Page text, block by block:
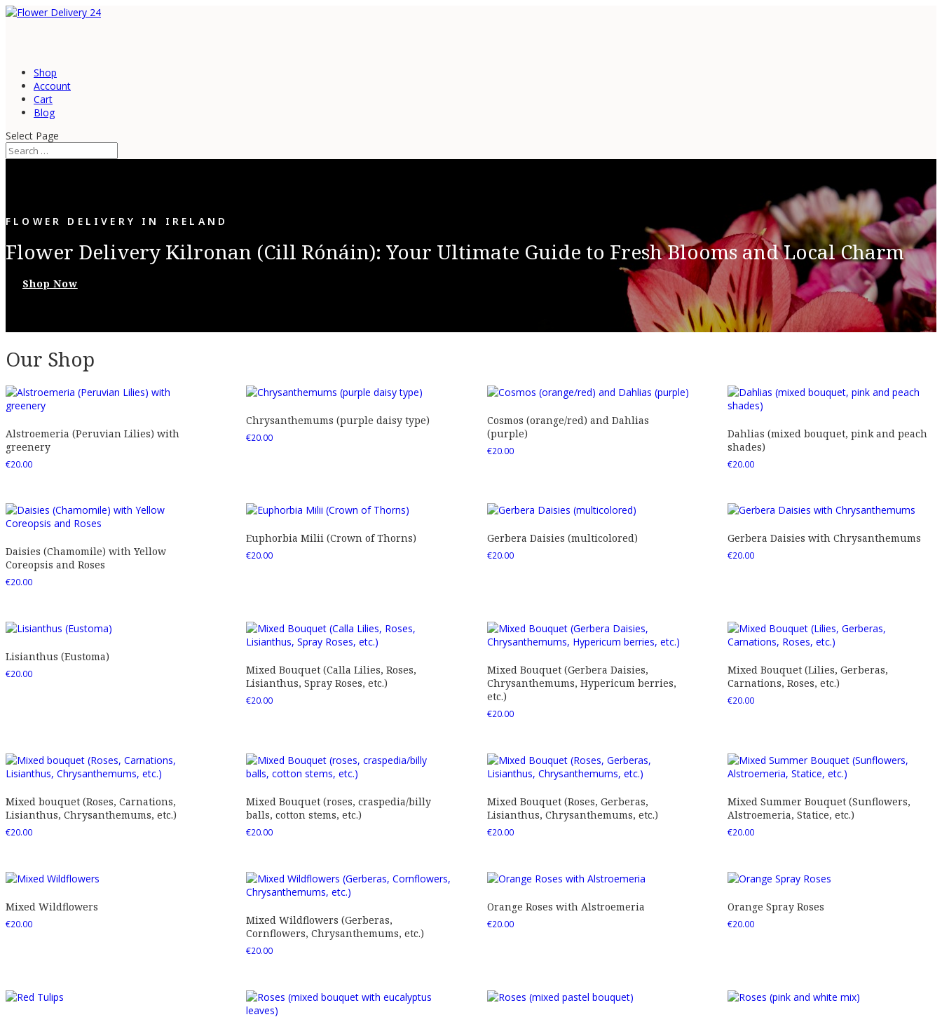
Shop
Account
Cart
Blog
Select Page
FLOWER DELIVERY IN IRELAND
Flower Delivery Kilronan (Cill Rónáin): Your Ultimate Guide to Fresh Blooms and Local Charm
Shop Now
Our Shop
Alstroemeria (Peruvian Lilies) with
greenery
€20.00
Chrysanthemums (purple daisy type)
€20.00
Cosmos (orange/red) and Dahlias
(purple)
€20.00
Dahlias (mixed bouquet, pink and peach
shades)
€20.00
Daisies (Chamomile) with Yellow
Coreopsis and Roses
€20.00
Euphorbia Milii (Crown of Thorns)
€20.00
Gerbera Daisies (multicolored)
€20.00
Gerbera Daisies with Chrysanthemums
€20.00
Lisianthus (Eustoma)
€20.00
Mixed Bouquet (Calla Lilies, Roses,
Lisianthus, Spray Roses, etc.)
€20.00
Mixed Bouquet (Gerbera Daisies,
Chrysanthemums, Hypericum berries,
etc.)
€20.00
Mixed Bouquet (Lilies, Gerberas,
Carnations, Roses, etc.)
€20.00
Mixed bouquet (Roses, Carnations,
Lisianthus, Chrysanthemums, etc.)
€20.00
Mixed Bouquet (roses, craspedia/billy
balls, cotton stems, etc.)
€20.00
Mixed Bouquet (Roses, Gerberas,
Lisianthus, Chrysanthemums, etc.)
€20.00
Mixed Summer Bouquet (Sunflowers,
Alstroemeria, Statice, etc.)
€20.00
Mixed Wildflowers
€20.00
Mixed Wildflowers (Gerberas,
Cornflowers, Chrysanthemums, etc.)
€20.00
Orange Roses with Alstroemeria
€20.00
Orange Spray Roses
€20.00